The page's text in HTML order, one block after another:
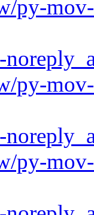
py-
py-
py-